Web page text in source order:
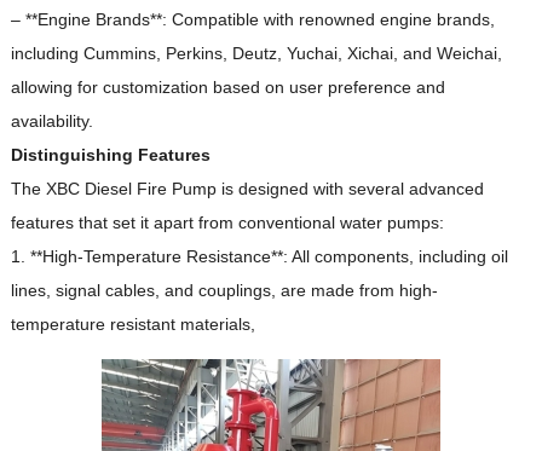
– **Engine Brands**: Compatible with renowned engine brands,
including Cummins, Perkins, Deutz, Yuchai, Xichai, and Weichai,
allowing for customization based on user preference and
availability.
Distinguishing Features
The XBC Diesel Fire Pump is designed with several advanced
features that set it apart from conventional water pumps:
1. **High-Temperature Resistance**: All components, including oil
lines, signal cables, and couplings, are made from high-
temperature resistant materials,